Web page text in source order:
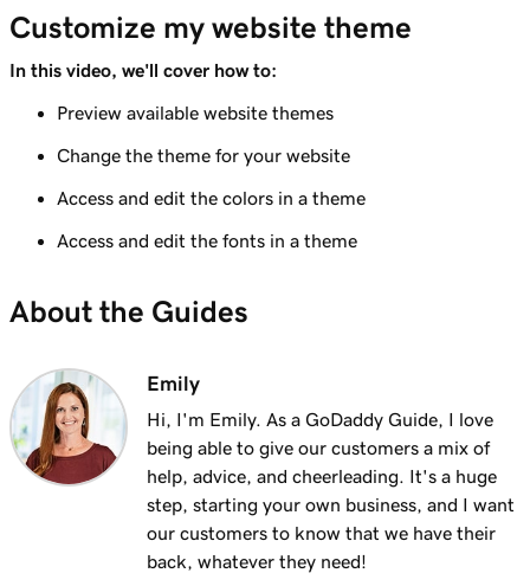
Add a section to my Websites + Marketing
site
Edit content in a section or section group
Edit the visual elements in my header
Add a promotional banner to my website
Lesson 12 (of 23)
Edit the action button in my website header
Lesson 13 (of 23)
Add a logo to my header in Websites +
Marketing
2m 30s
Customize my website theme
In this video, we'll cover how to:
Preview available website themes
Change the theme for your website
Access and edit the colors in a theme
Access and edit the fonts in a theme
About the Guides
Emily
Hi, I'm Emily. As a GoDaddy Guide, I love
being able to give our customers a mix of
help, advice, and cheerleading. It's a huge
step, starting your own business, and I want
our customers to know that we have their
back, whatever they need!